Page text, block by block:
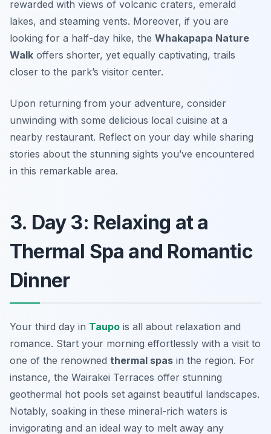
rewarded with views of volcanic craters, emerald
lakes, and steaming vents. Moreover, if you are
looking for a half-day hike, the Whakapapa Nature
Walk offers shorter, yet equally captivating, trails
closer to the park’s visitor center.
Upon returning from your adventure, consider
unwinding with some delicious local cuisine at a
nearby restaurant. Reflect on your day while sharing
stories about the stunning sights you’ve encountered
in this remarkable area.
3. Day 3: Relaxing at a
Thermal Spa and Romantic
Dinner
Your third day in Taupo is all about relaxation and
romance. Start your morning effortlessly with a visit to
one of the renowned thermal spas in the region. For
instance, the Wairakei Terraces offer stunning
geothermal hot pools set against beautiful landscapes.
Notably, soaking in these mineral-rich waters is
invigorating and an ideal way to melt away any